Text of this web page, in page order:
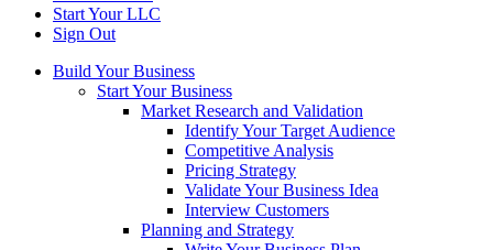
Start Your LLC
Sign Out
Build Your Business
Start Your Business
Market Research and Validation
Identify Your Target Audience
Competitive Analysis
Pricing Strategy
Validate Your Business Idea
Interview Customers
Planning and Strategy